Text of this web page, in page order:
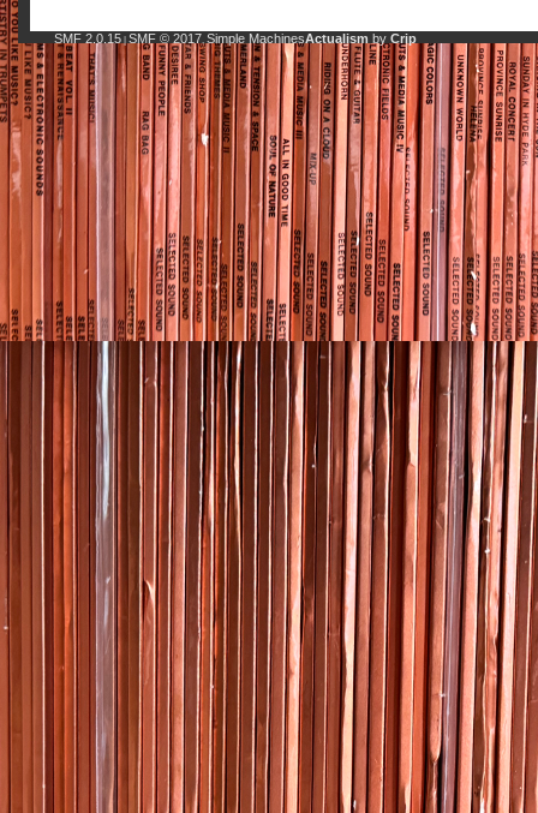
SMF 2.0.15| SMF © 2017, Simple MachinesActualism by Crip